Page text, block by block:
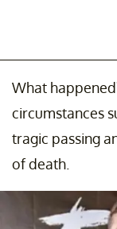
What
circumstances
tragic passing
of death.